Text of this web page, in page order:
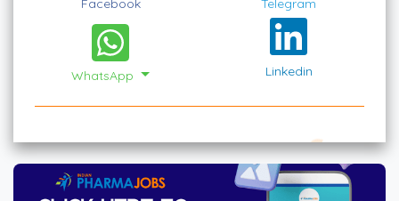
Facebook Telegram
WhatsApp Linkedin